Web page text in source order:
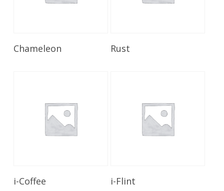
Read More
Chameleon Rust
i-Coffee i-Flint